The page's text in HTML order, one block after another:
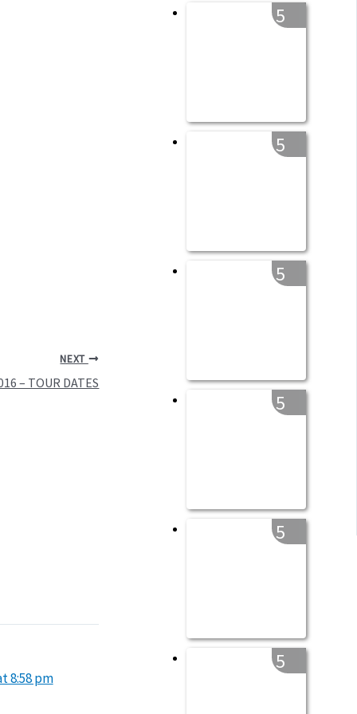
NEXT
– TOUR DATES
8:58 pm
5
5
5
5
5
5